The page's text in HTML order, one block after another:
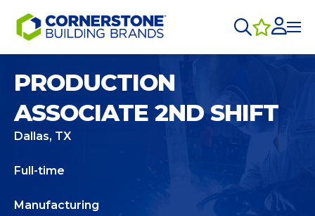
PRODUCTION
ASSOCIATE 2ND SHIFT
Dallas, TX
Full-time
Manufacturing